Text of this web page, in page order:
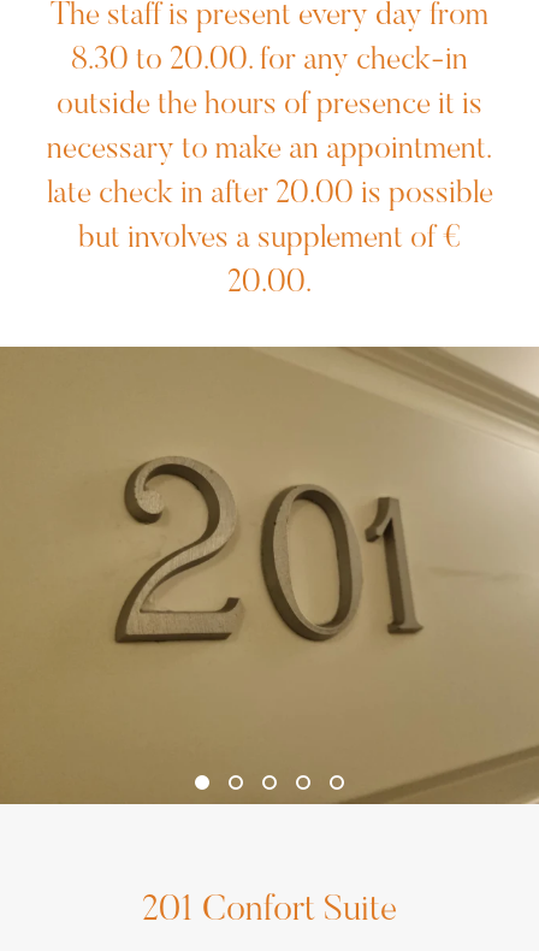
The staff is present every day from
8.30 to 20.00. for any check-in
outside the hours of presence it is
necessary to make an appointment.
late check in after 20.00 is possible
but involves a supplement of €
20.00.
201 Confort Suite